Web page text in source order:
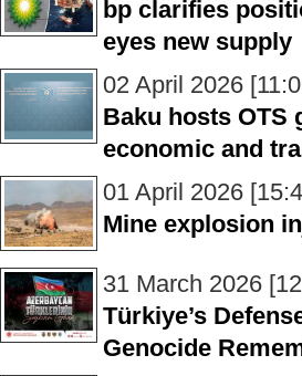
bp clarifies
eyes new supply
02 April 2026
Baku hosts OTS
economic and
01 April 2026
Mine explosion
31 March 2026
Türkiye’s
Genocide